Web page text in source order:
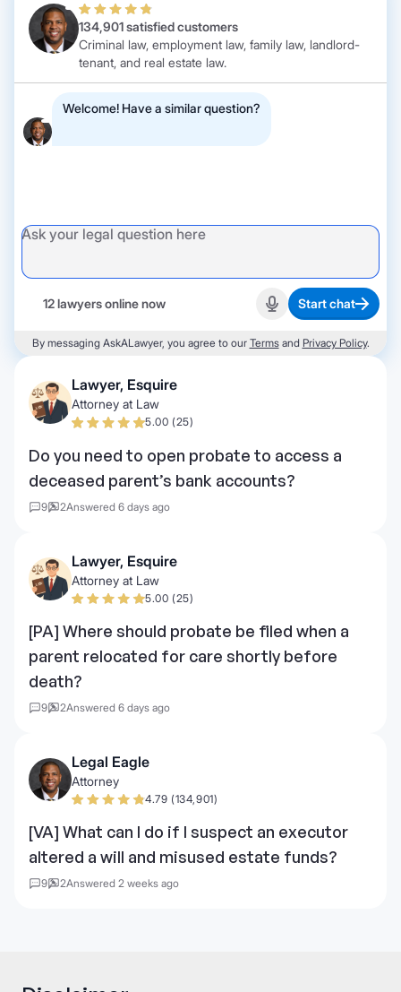
134,901 satisfied customers
Criminal law, employment law, family law, landlord-
tenant, and real estate law.
Welcome! Have a similar question?
12 lawyers online now Start recording
Start chat
By messaging AskALawyer, you agree to our Termsand Privacy Policy.
Lawyer, Esquire
Attorney at Law
5.00 (25)
Do you need to open probate to access a
deceased parent’s bank accounts?
9 2Answered 6 days ago
Lawyer, Esquire
Attorney at Law
5.00 (25)
[PA] Where should probate be filed when a
parent relocated for care shortly before
death?
9 2Answered 6 days ago
Legal Eagle
Attorney
4.79 (134,901)
[VA] What can I do if I suspect an executor
altered a will and misused estate funds?
9 2Answered 2 weeks ago